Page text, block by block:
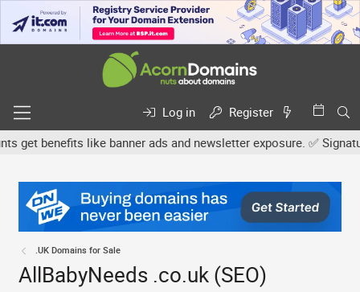
Log in
Register
benefits like banner ads and newsletter exposure. ✅
.UK Domains for Sale
AllBabyNeeds .co.uk (SEO)